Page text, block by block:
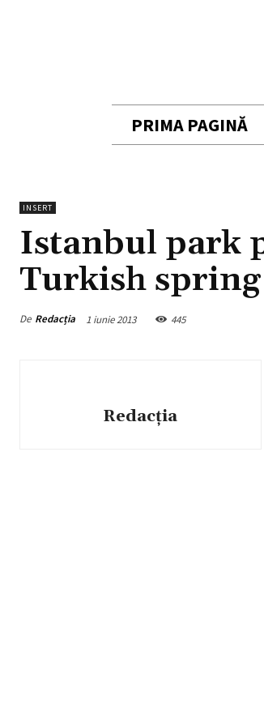
PRIMA PAGINĂ
INSERT
Istanbul park
Turkish spring
De Redacția 1 iunie 2013 445
Redacția